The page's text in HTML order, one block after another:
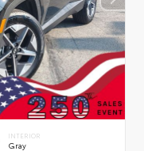
INTERIOR
Gray